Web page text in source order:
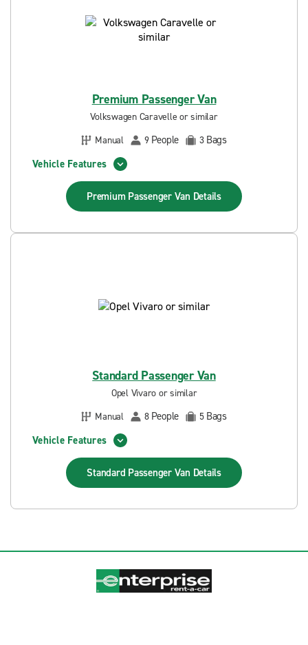
Premium Passenger Van
Volkswagen Caravelle or similar
Manual
9 People 3 Bags
Vehicle Features
Premium Passenger Van Details
Standard Passenger Van
Opel Vivaro or similar
Manual
8 People 5 Bags
Vehicle Features
Standard Passenger Van Details